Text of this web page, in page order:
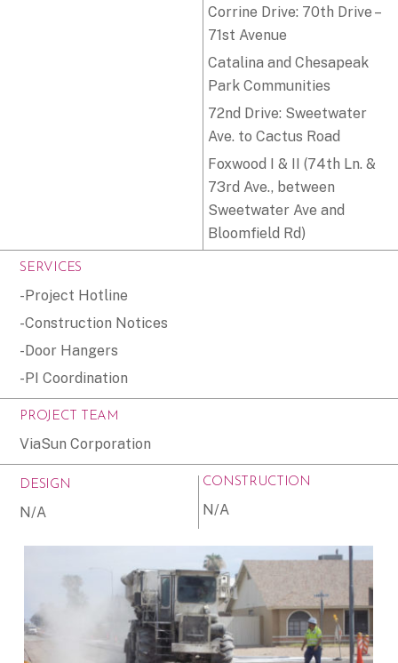
Corrine Drive: 70th Drive –
71st Avenue
Catalina and Chesapeak
Park Communities
72nd Drive: Sweetwater
Ave. to Cactus Road
Foxwood I & II (74th Ln. &
73rd Ave., between
Sweetwater Ave and
Bloomfield Rd)
SERVICES
-Project Hotline
-Construction Notices
-Door Hangers
-PI Coordination
PROJECT TEAM
ViaSun Corporation
DESIGN
N/A
CONSTRUCTION
N/A